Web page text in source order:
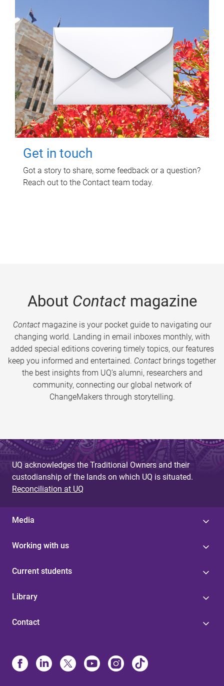
Get in touch
Got a story to share, some feedback or a question?
Reach out to the Contact team today.
About Contactmagazine
Contactmagazine is your pocket guide to navigating our
changing world. Landing in email inboxes monthly, with
added special editions covering timely topics, our features
keep you informed and entertained. Contact brings together
the best insights from UQ’s alumni, researchers and
community, connecting our global network of
ChangeMakers through storytelling.
UQ acknowledges the Traditional Owners and their
custodianship of the lands on which UQ is situated.
Reconciliation at UQ
Media
Working with us
Current students
Library
Contact